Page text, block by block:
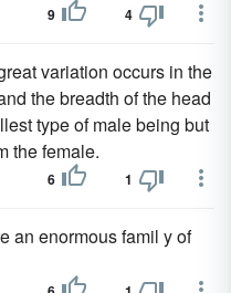
9 4
variation occurs in the
the breadth of the head
type of male being but
the female.
6 1
an enormous famil y of